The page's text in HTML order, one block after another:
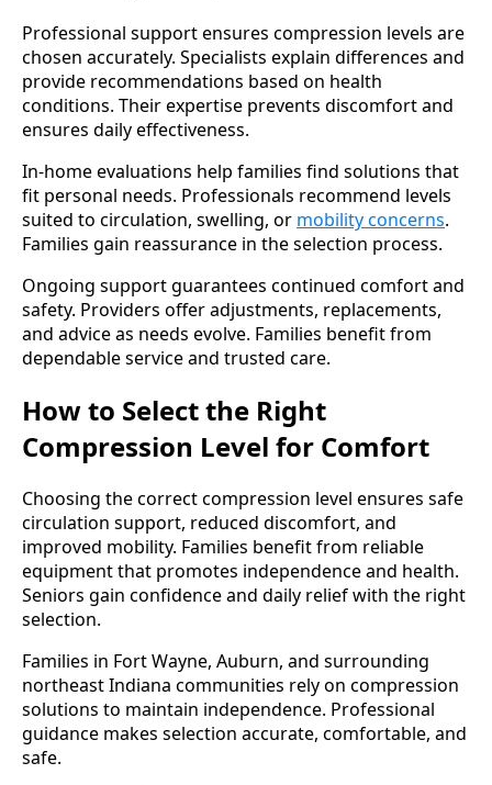
Professional support ensures compression levels are
chosen accurately. Specialists explain differences and
provide recommendations based on health
conditions. Their expertise prevents discomfort and
ensures daily effectiveness.
In-home evaluations help families find solutions that
fit personal needs. Professionals recommend levels
suited to circulation, swelling, or mobility concerns.
Families gain reassurance in the selection process.
Ongoing support guarantees continued comfort and
safety. Providers offer adjustments, replacements,
and advice as needs evolve. Families benefit from
dependable service and trusted care.
How to Select the Right
Compression Level for Comfort
Choosing the correct compression level ensures safe
circulation support, reduced discomfort, and
improved mobility. Families benefit from reliable
equipment that promotes independence and health.
Seniors gain confidence and daily relief with the right
selection.
Families in Fort Wayne, Auburn, and surrounding
northeast Indiana communities rely on compression
solutions to maintain independence. Professional
guidance makes selection accurate, comfortable, and
safe.